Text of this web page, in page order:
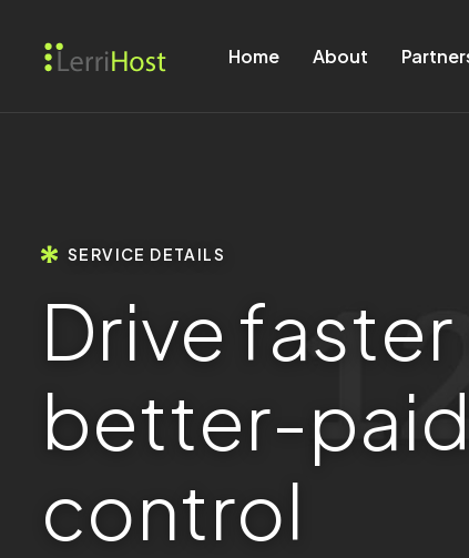
Home About
SERVICE DETAILS
Drivefaster
better-paid
control